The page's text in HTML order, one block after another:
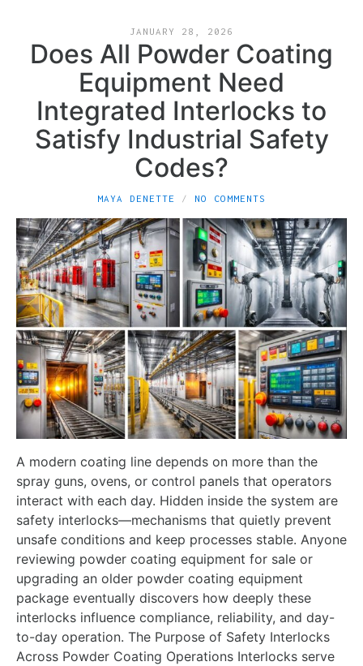
JANUARY 28, 2026
Does All Powder Coating
Equipment Need
Integrated Interlocks to
Satisfy Industrial Safety
Codes?
MAYA DENETTE NO COMMENTS
A modern coating line depends on more than the
spray guns, ovens, or control panels that operators
interact with each day. Hidden inside the system are
safety interlocks—mechanisms that quietly prevent
unsafe conditions and keep processes stable. Anyone
reviewing powder coating equipment for sale or
upgrading an older powder coating equipment
package eventually discovers how deeply these
interlocks influence compliance, reliability, and day-
to-day operation. The Purpose of Safety Interlocks
Across Powder Coating Operations Interlocks serve